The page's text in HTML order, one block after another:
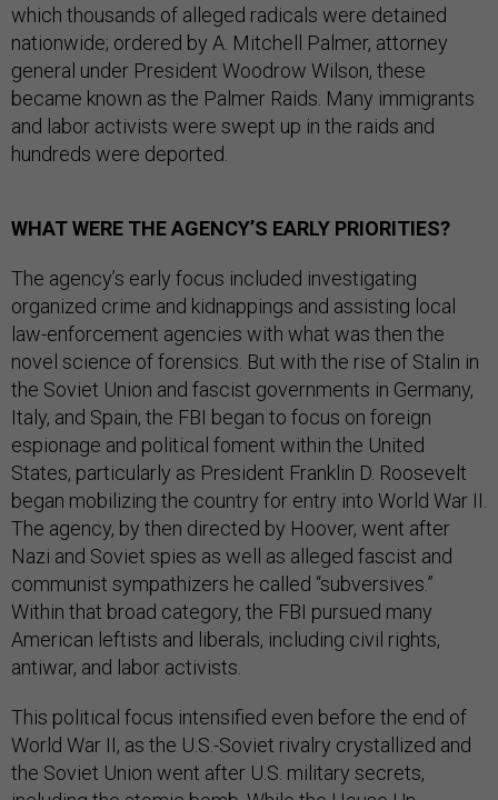
which thousands of alleged radicals were detained
nationwide; ordered by A. Mitchell Palmer, attorney
general under President Woodrow Wilson, these
became known as the Palmer Raids. Many immigrants
and labor activists were swept up in the raids and
hundreds were deported.
WHAT WERE THE AGENCY’S EARLY PRIORITIES?
The agency’s early focus included investigating
organized crime and kidnappings and assisting local
law-enforcement agencies with what was then the
novel science of forensics. But with the rise of Stalin in
the Soviet Union and fascist governments in Germany,
Italy, and Spain, the FBI began to focus on foreign
espionage and political foment within the United
States, particularly as President Franklin D. Roosevelt
began mobilizing the country for entry into World War II.
The agency, by then directed by Hoover, went after
Nazi and Soviet spies as well as alleged fascist and
communist sympathizers he called “subversives.”
Within that broad category, the FBI pursued many
American leftists and liberals, including civil rights,
antiwar, and labor activists.
This political focus intensified even before the end of
World War II, as the U.S.-Soviet rivalry crystallized and
the Soviet Union went after U.S. military secrets,